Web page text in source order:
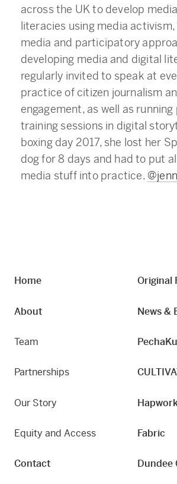
across the UK to develop
literacies using media
media and participatory
developing media and digital
regularly invited to speak at
practice of citizen journalism
engagement, as well as
training sessions in digital
boxing day 2017, she lost her
dog for 8 days and had to put
media stuff into practice.
Home
About
Team
Partnerships
Our Story
Equity and Access
Contact
Original
News &
Fabric
Dundee